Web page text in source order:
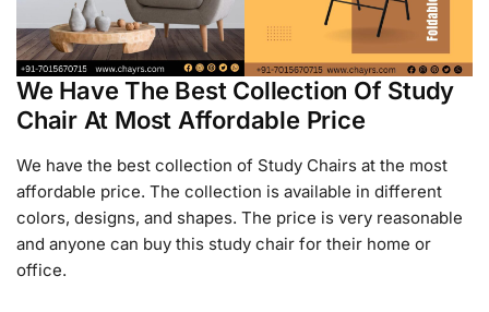
We Have The Best Collection Of Study
Chair At Most Affordable Price
We have the best collection of Study Chairs at the most
affordable price. The collection is available in different
colors, designs, and shapes. The price is very reasonable
and anyone can buy this study chair for their home or
office.